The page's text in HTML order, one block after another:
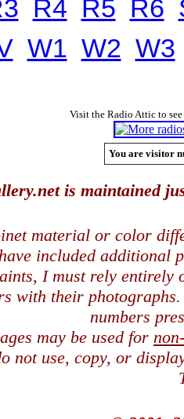
R4 R5 R6
W1 W2 W3
Visit the Radio Attic to
You are visitor
is maintained
material or color
included additional
I must rely entirely
with their
numbers
may be used for
not use, copy, or